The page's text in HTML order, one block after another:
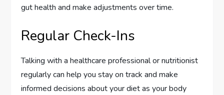
gut health and make adjustments over time.
Regular Check-Ins
Talking with a healthcare professional or nutritionist
regularly can help you stay on track and make
informed decisions about your diet as your body